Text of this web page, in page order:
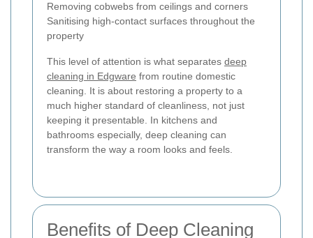
Removing cobwebs from ceilings and corners
Sanitising high-contact surfaces throughout the
property
This level of attention is what separates deep
cleaning in Edgware from routine domestic
cleaning. It is about restoring a property to a
much higher standard of cleanliness, not just
keeping it presentable. In kitchens and
bathrooms especially, deep cleaning can
transform the way a room looks and feels.
Benefits of Deep Cleaning